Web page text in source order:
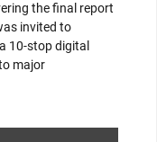
the final report
invited to
10-stop digital
major